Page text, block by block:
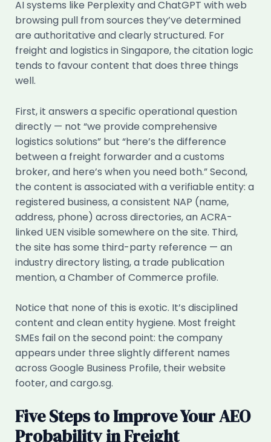
AI systems like Perplexity and ChatGPT with web
browsing pull from sources they’ve determined
are authoritative and clearly structured. For
freight and logistics in Singapore, the citation logic
tends to favour content that does three things
well.
First, it answers a specific operational question
directly — not “we provide comprehensive
logistics solutions” but “here’s the difference
between a freight forwarder and a customs
broker, and here’s when you need both.” Second,
the content is associated with a verifiable entity: a
registered business, a consistent NAP (name,
address, phone) across directories, an ACRA-
linked UEN visible somewhere on the site. Third,
the site has some third-party reference — an
industry directory listing, a trade publication
mention, a Chamber of Commerce profile.
Notice that none of this is exotic. It’s disciplined
content and clean entity hygiene. Most freight
SMEs fail on the second point: the company
appears under three slightly different names
across Google Business Profile, their website
footer, and cargo.sg.
Five Steps to Improve Your AEO
Probability in Freight